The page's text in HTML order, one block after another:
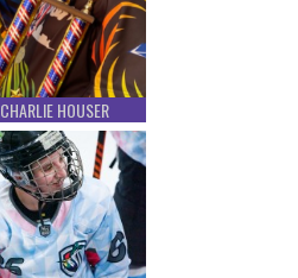
CHARLIE HOUSER